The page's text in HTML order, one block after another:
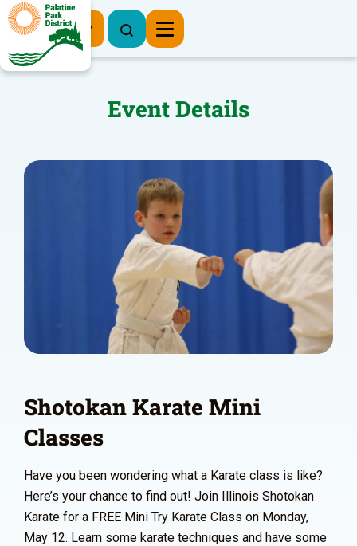
Register Now
Event Details
Shotokan Karate Mini
Classes
Have you been wondering what a Karate class is like?
Here’s your chance to find out! Join Illinois Shotokan
Karate for a FREE Mini Try Karate Class on Monday,
May 12. Learn some karate techniques and have some